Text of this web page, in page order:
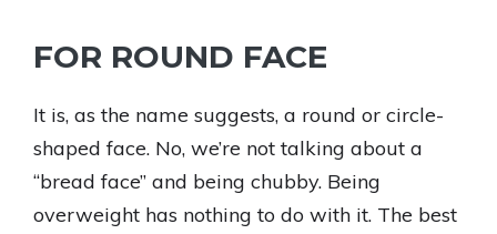
FOR ROUND FACE
It is, as the name suggests, a round or circle-
shaped face. No, we’re not talking about a
“bread face” and being chubby. Being
overweight has nothing to do with it. The best